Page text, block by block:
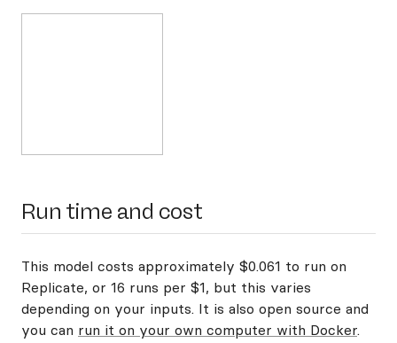
Run time and cost
This model costs approximately $0.061 to run on
Replicate, or 16 runs per $1, but this varies
depending on your inputs. It is also open source and
you can run it on your own computer with Docker.